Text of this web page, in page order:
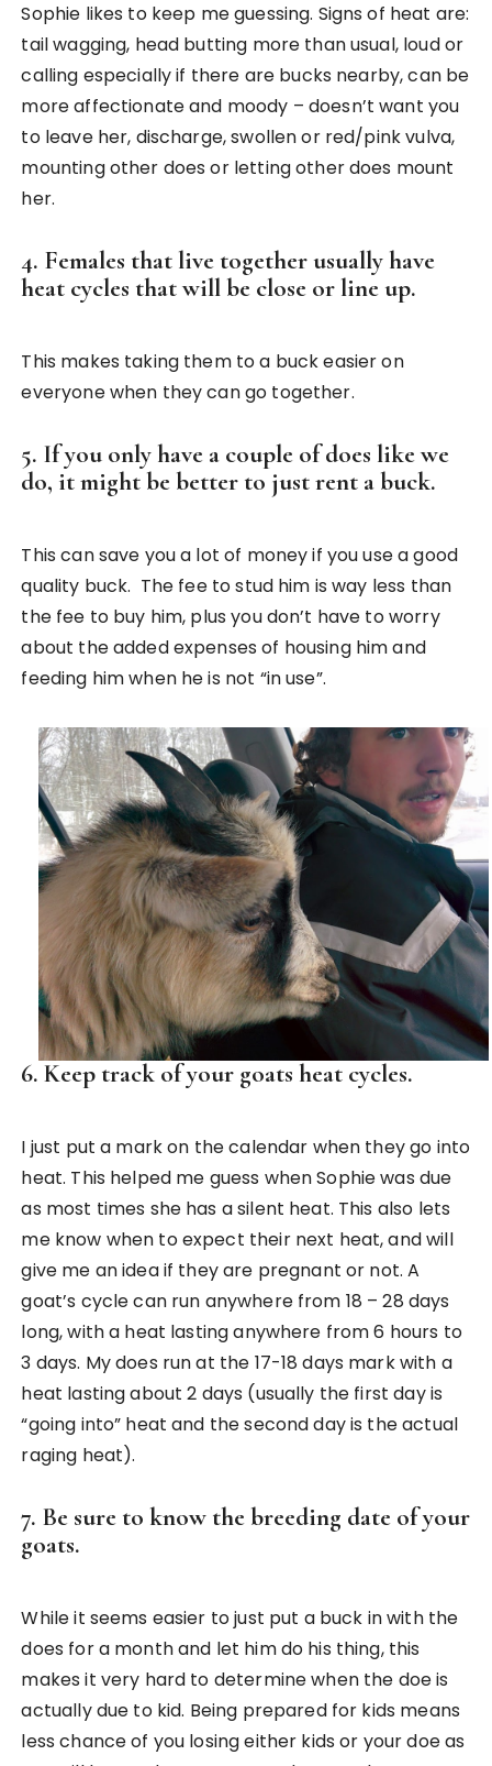
Sophie likes to keep me guessing. Signs of heat are:
tail wagging, head butting more than usual, loud or
calling especially if there are bucks nearby, can be
more affectionate and moody – doesn’t want you
to leave her, discharge, swollen or red/pink vulva,
mounting other does or letting other does mount
her.
4. Females that live together usually have
heat cycles that will be close or line up.
This makes taking them to a buck easier on
everyone when they can go together.
5. If you only have a couple of does like we
do, it might be better to just rent a buck.
This can save you a lot of money if you use a good
quality buck. The fee to stud him is way less than
the fee to buy him, plus you don’t have to worry
about the added expenses of housing him and
feeding him when he is not “in use”.
6. Keep track of your goats heat cycles.
I just put a mark on the calendar when they go into
heat. This helped me guess when Sophie was due
as most times she has a silent heat. This also lets
me know when to expect their next heat, and will
give me an idea if they are pregnant or not. A
goat’s cycle can run anywhere from 18 – 28 days
long, with a heat lasting anywhere from 6 hours to
3 days. My does run at the 17-18 days mark with a
heat lasting about 2 days (usually the first day is
“going into” heat and the second day is the actual
raging heat).
7. Be sure to know the breeding date of your
goats.
While it seems easier to just put a buck in with the
does for a month and let him do his thing, this
makes it very hard to determine when the doe is
actually due to kid. Being prepared for kids means
less chance of you losing either kids or your doe as